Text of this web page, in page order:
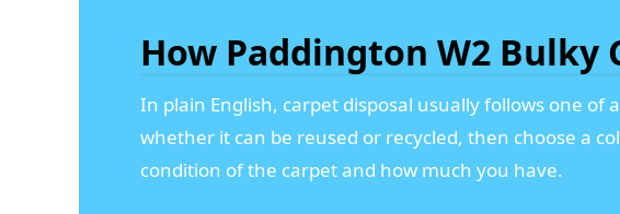
How Paddington W2 Bulky
In plain English, carpet disposal usually follows one
whether it can be reused or recycled, then choose a
condition of the carpet and how much you have.